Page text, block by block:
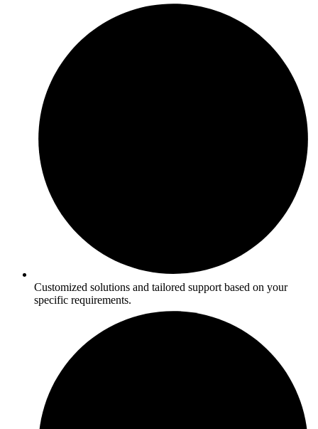
Customized solutions and tailored support based on your
specific requirements.